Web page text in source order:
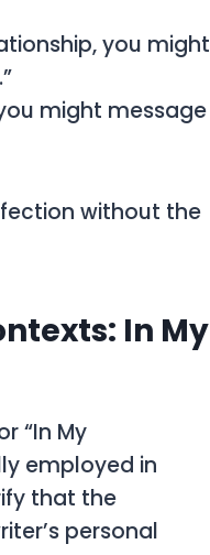
you might
might message
without the
In My
“In My
employed in
that the
personal